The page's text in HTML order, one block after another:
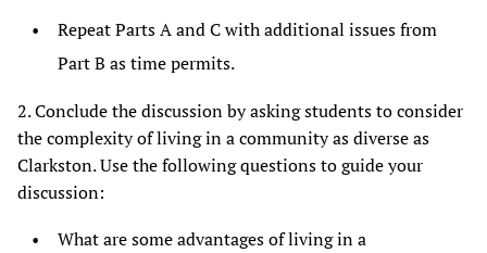
Repeat Parts A and C with additional issues from
Part B as time permits.
2. Conclude the discussion by asking students to consider
the complexity of living in a community as diverse as
Clarkston. Use the following questions to guide your
discussion:
What are some advantages of living in a